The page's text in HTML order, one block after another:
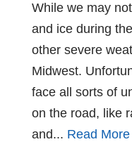
While we may
and ice during
other severe
Midwest.
face all sorts of
on the road, like
and... Read More